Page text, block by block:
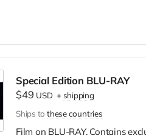
Special Edition BLU-RAY
$49 USD + shipping
Ships to these countries
Film on BLU-RAY. Contains